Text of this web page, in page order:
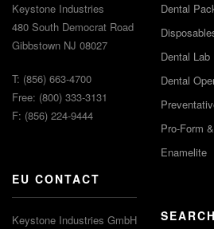
Keystone Industries
480 South Democrat Road
Gibbstown NJ 08027
T: (856) 663-4700
Free: (800) 333-3131
F: (856) 224-9444
EU CONTACT
Keystone Industries GmbH
Dental
Dental Lab
Dental
Pro-Form
Enamelite